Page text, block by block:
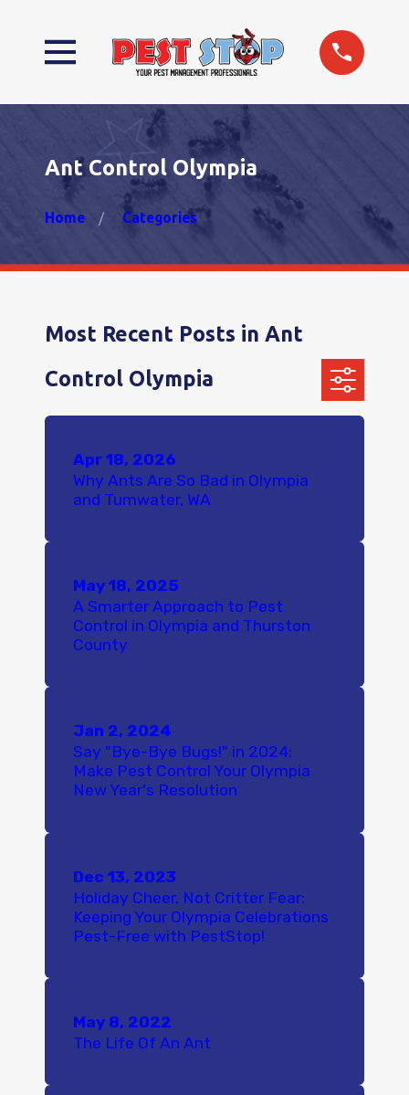
Ant Control Olympia
Home Categories
Most Recent Posts in Ant
Control Olympia
Apr 18, 2026
Why Ants Are So Bad in Olympia
and Tumwater, WA
May 18, 2025
A Smarter Approach to Pest
Control in Olympia and Thurston
County
Jan 2, 2024
Say "Bye-Bye Bugs!" in 2024:
Make Pest Control Your Olympia
New Year's Resolution
Dec 13, 2023
Holiday Cheer, Not Critter Fear:
Keeping Your Olympia Celebrations
Pest-Free with PestStop!
May 8, 2022
The Life Of An Ant